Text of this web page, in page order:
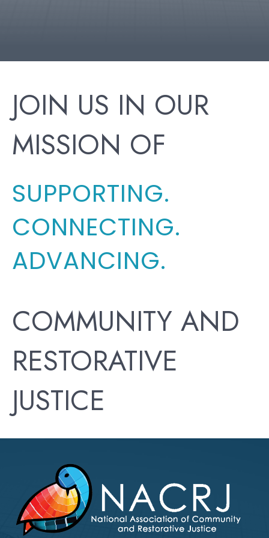
JOIN US IN OUR
MISSION OF
SUPPORTING.
CONNECTING.
ADVANCING.
COMMUNITY AND
RESTORATIVE
JUSTICE